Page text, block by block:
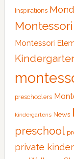
Inspirations
Montessori
preschoolers
kindergartens News
preschool
private